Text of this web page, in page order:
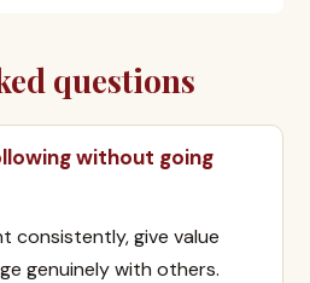
questions
without going
consistently, give value
genuinely with others.